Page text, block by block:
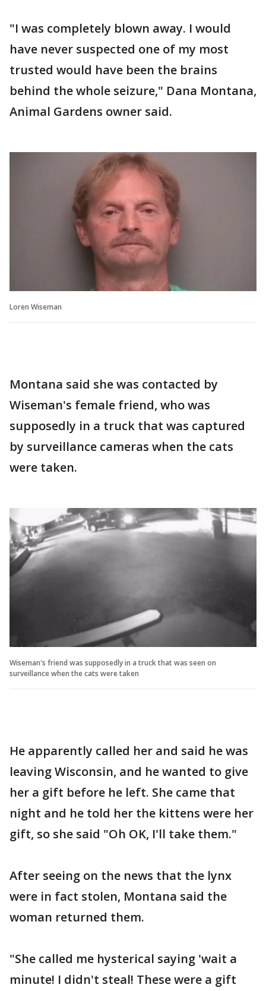
"I was completely blown away. I would
have never suspected one of my most
trusted would have been the brains
behind the whole seizure," Dana Montana,
Animal Gardens owner said.
Loren Wiseman
Montana said she was contacted by
Wiseman's female friend, who was
supposedly in a truck that was captured
by surveillance cameras when the cats
were taken.
Wiseman's friend was supposedly in a truck that was seen on
surveillance when the cats were taken
He apparently called her and said he was
leaving Wisconsin, and he wanted to give
her a gift before he left. She came that
night and he told her the kittens were her
gift, so she said "Oh OK, I'll take them."
After seeing on the news that the lynx
were in fact stolen, Montana said the
woman returned them.
"She called me hysterical saying 'wait a
minute! I didn't steal! These were a gift